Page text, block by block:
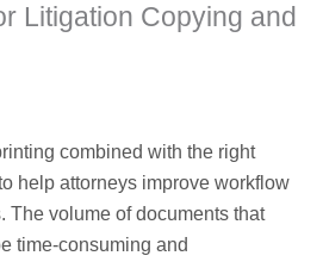
Litigation Copying and
combined with the right
help attorneys improve workflow
The volume of documents that
time-consuming and